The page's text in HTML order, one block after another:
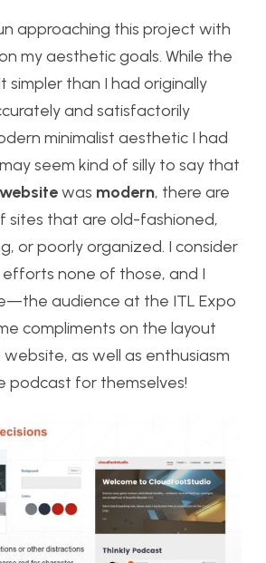
approaching this project with
my aesthetic goals. While the
simpler than I had originally
and satisfactorily
minimalist aesthetic I had
seem kind of silly to say that
websitewas modern, there are
sites that are old-fashioned,
or poorly organized. I consider
none of those, and I
audience at the ITL Expo
compliments on the layout
as well as enthusiasm
podcast for themselves!